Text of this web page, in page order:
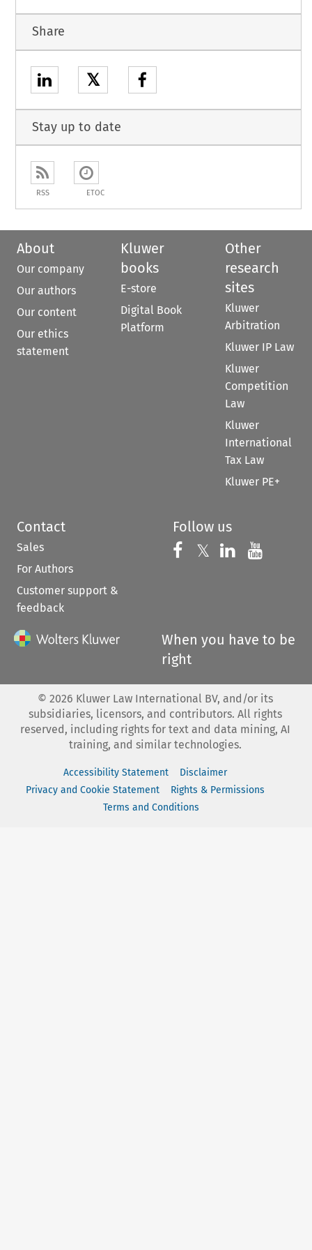
Share
𝕏
Stay up to date
RSS ETOC
About
Our company
Our authors
Our content
Our ethics
statement
Kluwer
books
E-store
Digital Book
Platform
Other
research
sites
Kluwer
Arbitration
Kluwer IP Law
Kluwer
Competition
Law
Kluwer
International
Tax Law
Kluwer PE+
Contact
Sales
For Authors
Customer support &
feedback
Follow us
Follow us on
𝕏 Follow us on
Follow us
When you have to be
right
© 2026 Kluwer Law International BV, and/or its
subsidiaries, licensors, and contributors. All rights
reserved, including rights for text and data mining, AI
training, and similar technologies.
Accessibility Statement
Disclaimer
Privacy and Cookie Statement
Rights & Permissions
Terms and Conditions